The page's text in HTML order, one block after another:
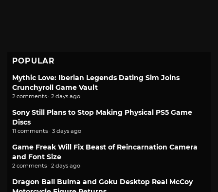
POPULAR
Mythic Love: Iberian Legends Dating Sim Joins
Crunchyroll Game Vault
2 comments · 2 days ago
Sony Still Plans to Stop Making Physical PS5 Game
Discs
11 comments · 3 days ago
Game Freak Will Fix Beast of Reincarnation Camera
and Font Size
2 comments · 2 days ago
Dragon Ball Bulma and Goku Desktop Real McCoy